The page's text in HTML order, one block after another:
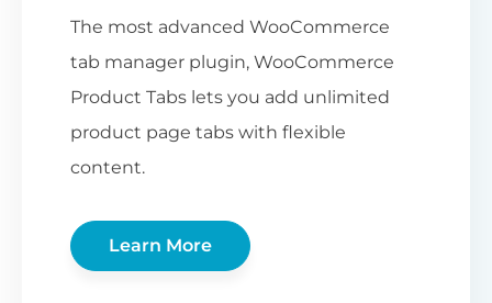
The most advanced WooCommerce
tab manager plugin, WooCommerce
Product Tabs lets you add unlimited
product page tabs with flexible
content.
Learn More